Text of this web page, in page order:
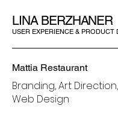
LINA BERZHANER
USER EXPERIENCE & PRODUCT
Mattia Restaurant
Branding, Art Direction,
Web Design